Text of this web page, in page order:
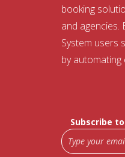
booking
and agencies.
System users
by automating
Subscribe